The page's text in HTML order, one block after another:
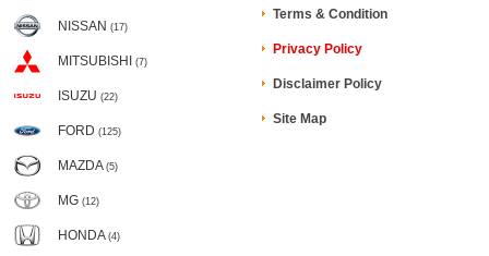
NISSAN (17)
MITSUBISHI (7)
ISUZU (22)
FORD (125)
MAZDA (5)
MG (12)
HONDA (4)
Terms & Condition
Privacy Policy
Disclaimer Policy
Site Map